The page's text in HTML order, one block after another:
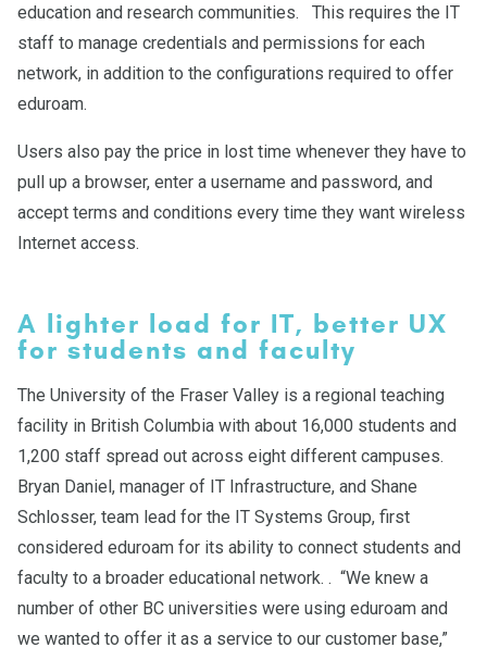
education and research communities. This requires the IT
staff to manage credentials and permissions for each
network, in addition to the configurations required to offer
eduroam.
Users also pay the price in lost time whenever they have to
pull up a browser, enter a username and password, and
accept terms and conditions every time they want wireless
Internet access.
A lighter load for IT, better UX
for students and faculty
The University of the Fraser Valley is a regional teaching
facility in British Columbia with about 16,000 students and
1,200 staff spread out across eight different campuses.
Bryan Daniel, manager of IT Infrastructure, and Shane
Schlosser, team lead for the IT Systems Group, first
considered eduroam for its ability to connect students and
faculty to a broader educational network. . “We knew a
number of other BC universities were using eduroam and
we wanted to offer it as a service to our customer base,”